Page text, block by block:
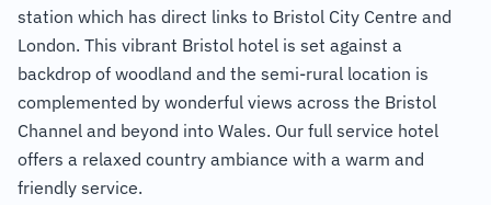
station which has direct links to Bristol City Centre and
London. This vibrant Bristol hotel is set against a
backdrop of woodland and the semi-rural location is
complemented by wonderful views across the Bristol
Channel and beyond into Wales. Our full service hotel
offers a relaxed country ambiance with a warm and
friendly service.